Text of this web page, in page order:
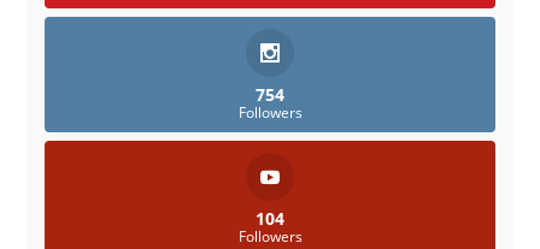
754
Followers
104
Followers